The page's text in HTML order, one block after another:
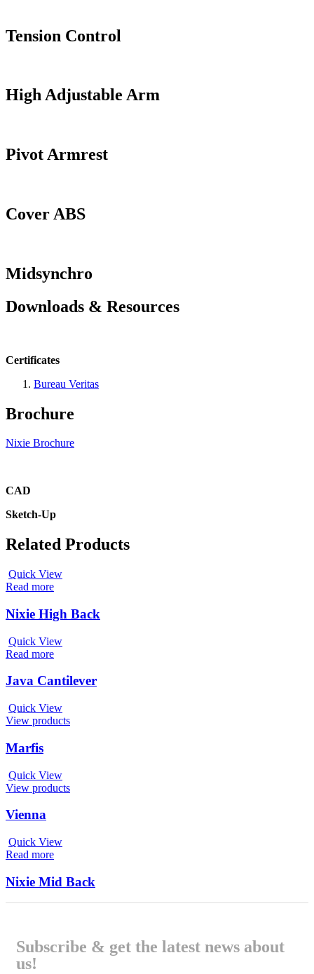
Tension Control
High Adjustable Arm
Pivot Armrest
Cover ABS
Midsynchro
Downloads & Resources
Certificates
Bureau Veritas
Brochure
Nixie Brochure
CAD
Sketch-Up
Related Products
Quick View
Read more
Nixie High Back
Quick View
Read more
Java Cantilever
Quick View
View products
Marfis
Quick View
View products
Vienna
Quick View
Read more
Nixie Mid Back
Subscribe & get the latest news about
us!